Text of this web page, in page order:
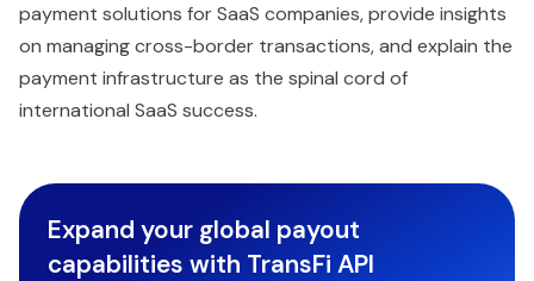
payment solutions for SaaS companies, provide insights
on managing cross-border transactions, and explain the
payment infrastructure as the spinal cord of
international SaaS success.
Expand your global payout
capabilities with TransFi API